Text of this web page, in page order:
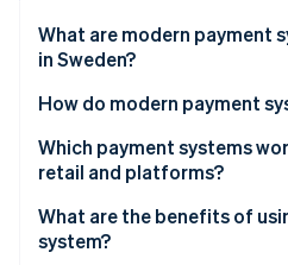
Radar
Fraud prevention
Atlas
Climate
Carbon removal
Identity
Online identity verification
Stripe App
What are modern payment
in Sweden?
How do modern payment
1. The customer initiates
2. The system authenticates
3. The system gets approval
Which payment systems
retail and platforms?
E-commerce businesses
payment habits and easy
What are the benefits of
system?